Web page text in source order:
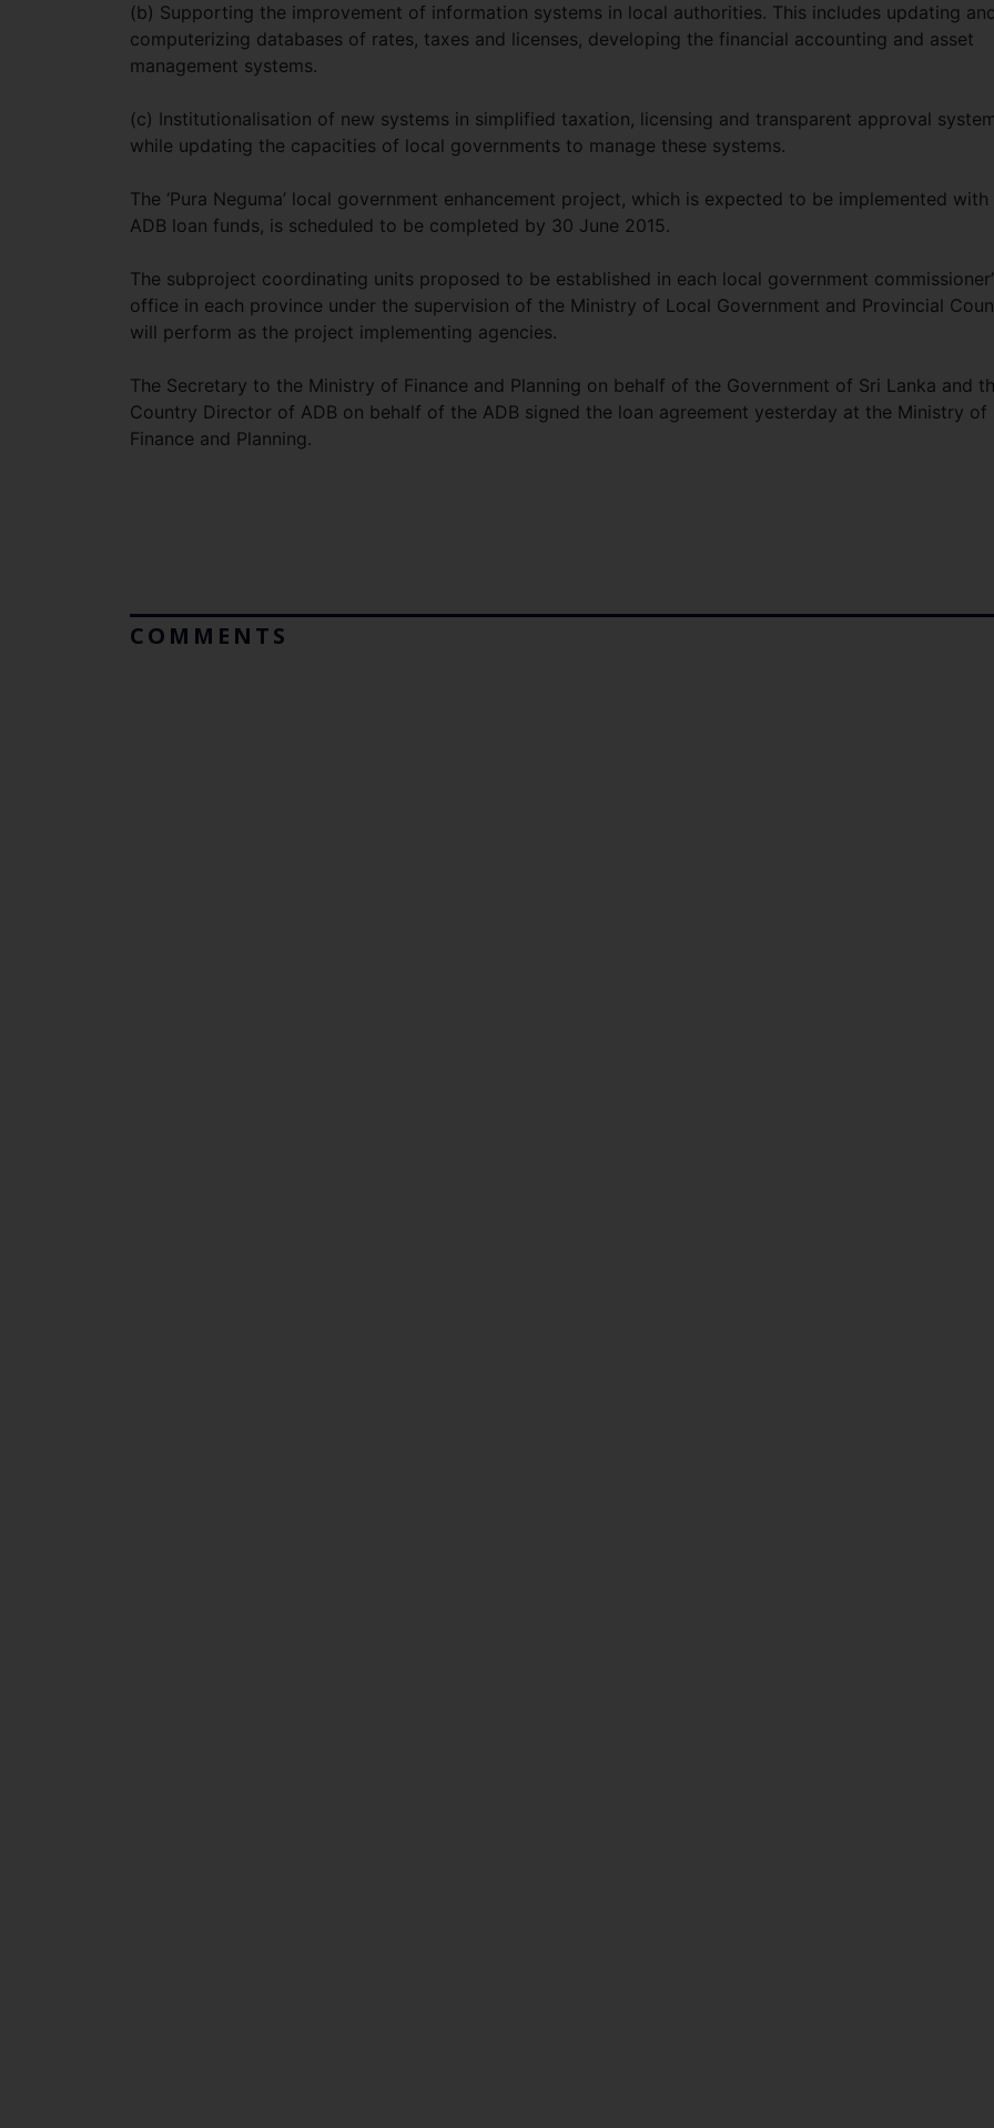
(b) Supporting the improvement of information systems in local authorities. This includes updating and
computerizing databases of rates, taxes and licenses, developing the financial accounting and asset
management systems.
(c) Institutionalisation of new systems in simplified taxation, licensing and transparent approval
while updating the capacities of local governments to manage these systems.
The ‘Pura Neguma’ local government enhancement project, which is expected to be implemented with
ADB loan funds, is scheduled to be completed by 30 June 2015.
The subproject coordinating units proposed to be established in each local government
office in each province under the supervision of the Ministry of Local Government and Provincial
will perform as the project implementing agencies.
The Secretary to the Ministry of Finance and Planning on behalf of the Government of Sri Lanka and
Country Director of ADB on behalf of the ADB signed the loan agreement yesterday at the Ministry of
Finance and Planning.
COMMENTS